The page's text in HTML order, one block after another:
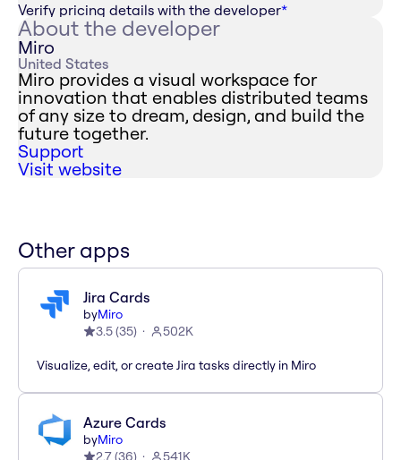
Verify pricing details with the developer*
About the developer
Miro
United States
Miro provides a visual workspace for
innovation that enables distributed teams
of any size to dream, design, and build the
future together.
Support
Visit website
Other apps
Jira Cards
byMiro
3.5(35) 502K
Visualize, edit, or create Jira tasks directly in Miro
Azure Cards
byMiro
2.7(36) 541K